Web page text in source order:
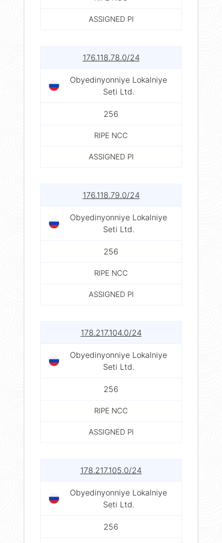
ASSIGNED PI
176.118.78.0/24
Obyedinyonniye Lokalniye
Seti Ltd.
256
RIPE NCC
ASSIGNED PI
176.118.79.0/24
Obyedinyonniye Lokalniye
Seti Ltd.
256
RIPE NCC
ASSIGNED PI
178.217.104.0/24
Obyedinyonniye Lokalniye
Seti Ltd.
256
RIPE NCC
ASSIGNED PI
178.217.105.0/24
Obyedinyonniye Lokalniye
Seti Ltd.
256